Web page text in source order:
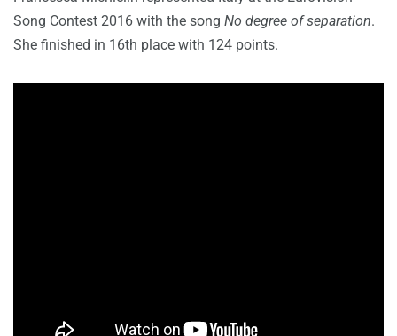
Song Contest 2016 with the song No degree of separation.
She finished in 16th place with 124 points.